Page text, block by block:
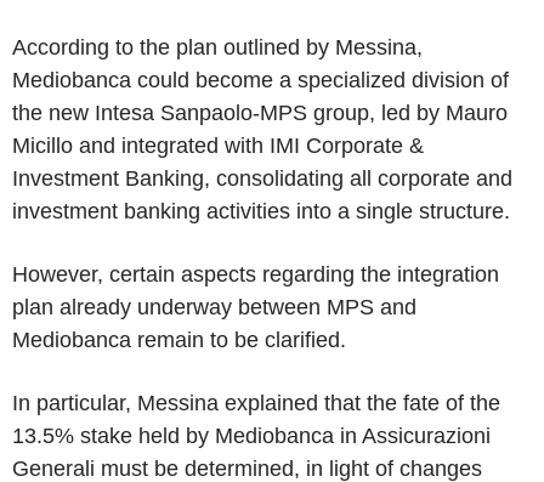
According to the plan outlined by Messina,
Mediobanca could become a specialized division of
the new Intesa Sanpaolo-MPS group, led by Mauro
Micillo and integrated with IMI Corporate &
Investment Banking, consolidating all corporate and
investment banking activities into a single structure.
However, certain aspects regarding the integration
plan already underway between MPS and
Mediobanca remain to be clarified.
In particular, Messina explained that the fate of the
13.5% stake held by Mediobanca in Assicurazioni
Generali must be determined, in light of changes